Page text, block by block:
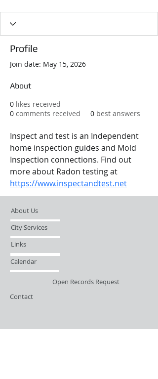
Profile
Join date: May 15, 2026
About
0 likes received
0 comments received 0 best answers
Inspect and test is an Independent
home inspection guides and Mold
Inspection connections. Find out
more about Radon testing at
https://www.inspectandtest.net
About Us
City Services
Links
Calendar
Open Records Request
Contact